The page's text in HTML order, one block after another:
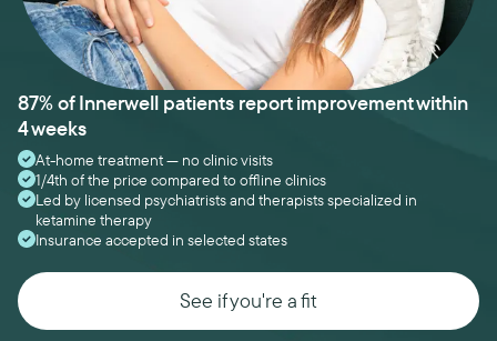
87% of Innerwell patients report improvement within
4 weeks
At-home treatment — no clinic visits
1/4th of the price compared to offline clinics
Led by licensed psychiatrists and therapists specialized in
ketamine therapy
Insurance accepted in selected states
See if you're a fit